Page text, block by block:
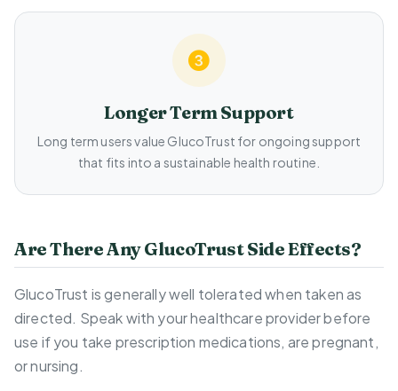
Longer Term Support
Long term users value GlucoTrust for ongoing support
that fits into a sustainable health routine.
Are There Any GlucoTrust Side Effects?
GlucoTrust is generally well tolerated when taken as
directed. Speak with your healthcare provider before
use if you take prescription medications, are pregnant,
or nursing.